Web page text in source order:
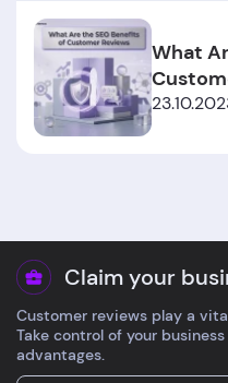
What
Claim your
Customer reviews play a
Take control of your
advantages.